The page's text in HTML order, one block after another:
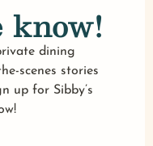
know!
dining
scenes stories
up for Sibby’s